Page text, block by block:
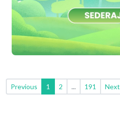
Previous 1 2 ... 191 Next